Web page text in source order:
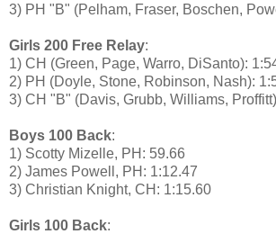
3) PH "B" (Pelham, Fraser, Boschen,
Girls 200 Free Relay:
1) CH (Green, Page, Warro, DiSanto):
2) PH (Doyle, Stone, Robinson, Nash):
3) CH "B" (Davis, Grubb, Williams,
Boys 100 Back:
1) Scotty Mizelle, PH: 59.66
2) James Powell, PH: 1:12.47
3) Christian Knight, CH: 1:15.60
Girls 100 Back: